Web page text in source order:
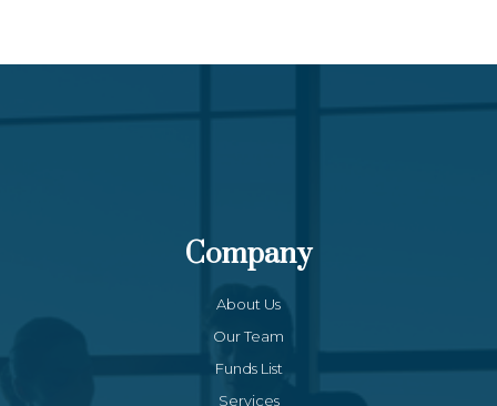
Company
About Us
Our Team
Funds List
Services